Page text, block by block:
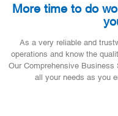
More time to do
As a very reliable and
operations and know the
Our Comprehensive Business
all your needs as you